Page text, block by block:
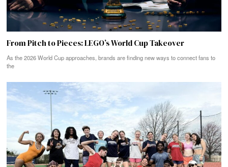
From Pitch to Pieces: LEGO’s World Cup Takeover
As the 2026 World Cup approaches, brands are finding new ways to connect fans to
the